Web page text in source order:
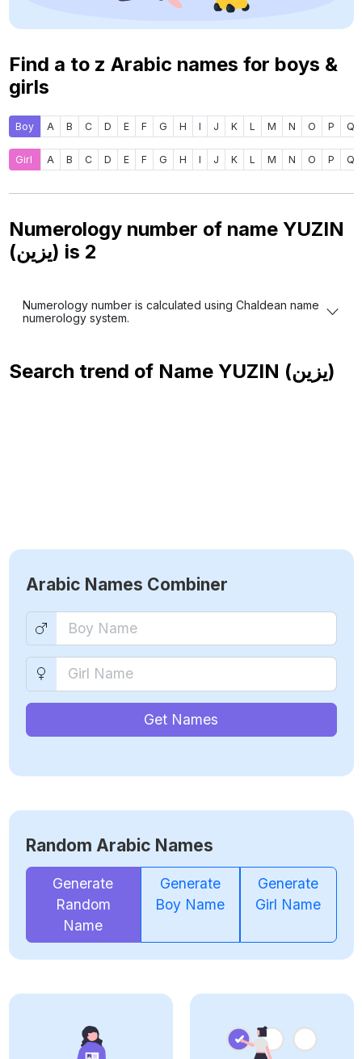
Find a to z Arabic names for boys &
girls
Boy A B C D E F G H I J K L M N O P Q
Girl A B C D E F G H I J K L M N O P Q
Numerology number of name YUZIN
(يزين) is 2
Numerology number is calculated using Chaldean name
numerology system.
Search trend of Name YUZIN (يزين)
Arabic Names Combiner
Get Names
Random Arabic Names
Generate
Random
Name
Generate
Boy Name
Generate
Girl Name